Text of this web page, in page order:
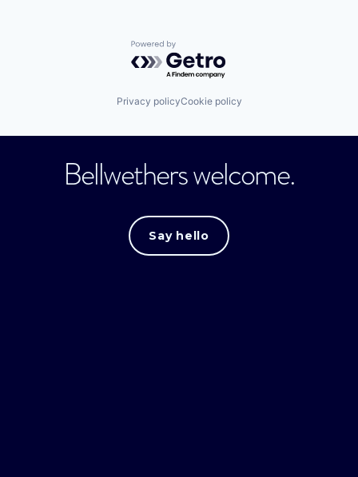
Powered by Getro.com
Privacy policyCookie policy
Bellwethers welcome.
Say hello